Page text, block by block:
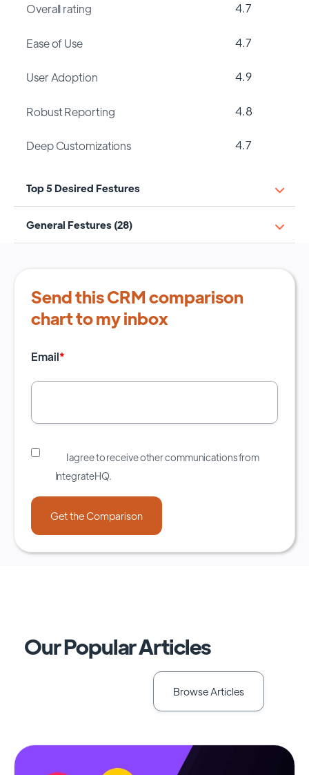
Overall rating 4.7
Ease of Use 4.7
User Adoption 4.9
Robust Reporting 4.8
Deep Customizations 4.7
Top 5 Desired Festures
General Festures (28)
Send this CRM comparison
chart to my inbox
Email*
I agree to receive other communications from
IntegrateHQ.
Our Popular Articles
Browse Articles